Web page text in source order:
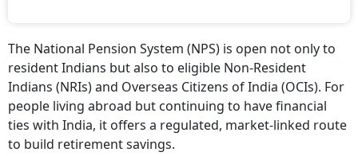
The National Pension System (NPS) is open not only to
resident Indians but also to eligible Non-Resident
Indians (NRIs) and Overseas Citizens of India (OCIs). For
people living abroad but continuing to have financial
ties with India, it offers a regulated, market-linked route
to build retirement savings.